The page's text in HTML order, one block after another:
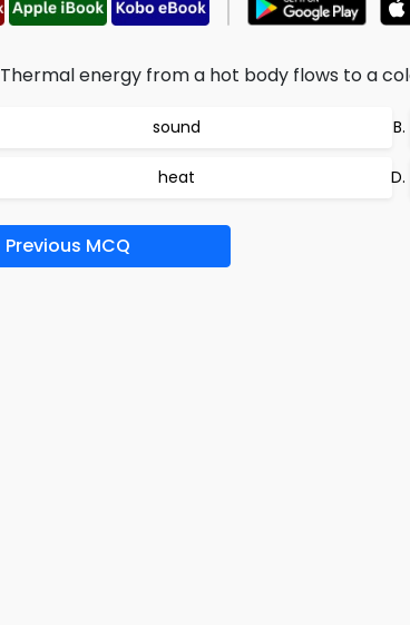
Thermal energy from a hot body flows to a
sound
heat
Previous MCQ